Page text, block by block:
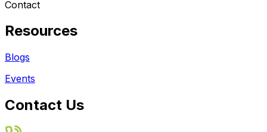
Contact
Resources
Blogs
Events
Contact Us